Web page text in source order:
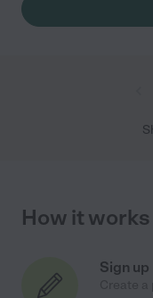
How it works
Sign up